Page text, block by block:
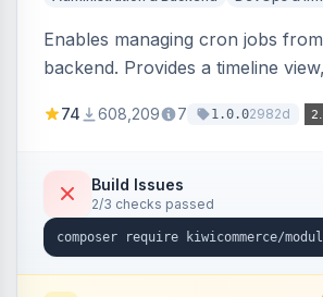
Enables managing cron jobs
backend. Provides a timeline
cron tasks.
74 608,209 7 1.0.02982d
Build Issues
2/3 checks passed